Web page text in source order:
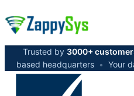
Trusted by 3000+
based headquarters • Your